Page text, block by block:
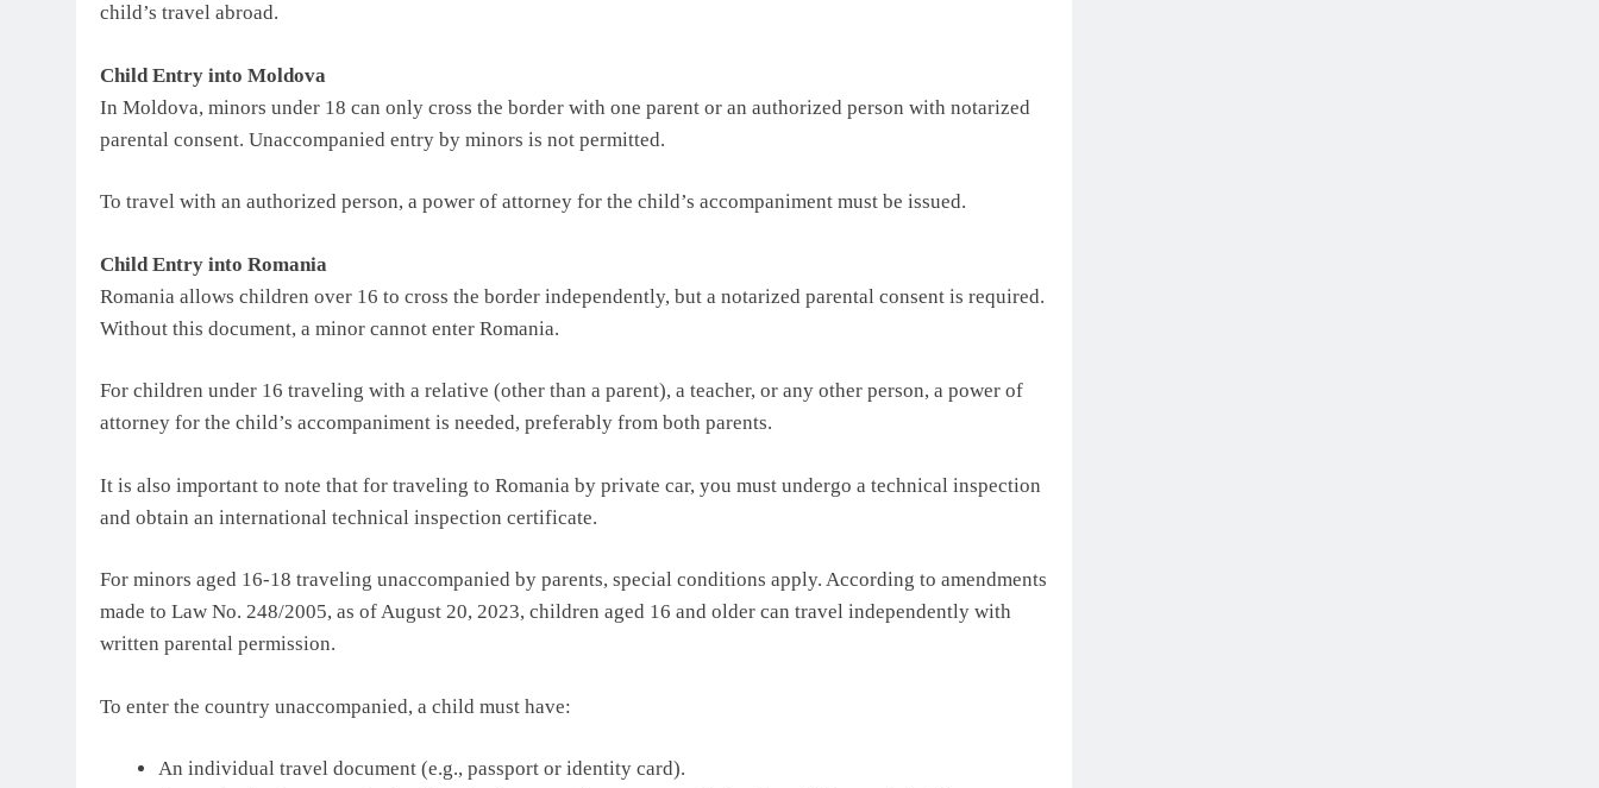
child’s travel abroad.
Child Entry into Moldova
In Moldova, minors under 18 can only cross the border with one parent or an authorized person with notarized
parental consent. Unaccompanied entry by minors is not permitted.
To travel with an authorized person, a power of attorney for the child’s accompaniment must be issued.
Child Entry into Romania
Romania allows children over 16 to cross the border independently, but a notarized parental consent is required.
Without this document, a minor cannot enter Romania.
For children under 16 traveling with a relative (other than a parent), a teacher, or any other person, a power of
attorney for the child’s accompaniment is needed, preferably from both parents.
It is also important to note that for traveling to Romania by private car, you must undergo a technical inspection
and obtain an international technical inspection certificate.
For minors aged 16-18 traveling unaccompanied by parents, special conditions apply. According to amendments
made to Law No. 248/2005, as of August 20, 2023, children aged 16 and older can travel independently with
written parental permission.
To enter the country unaccompanied, a child must have:
An individual travel document (e.g., passport or identity card).